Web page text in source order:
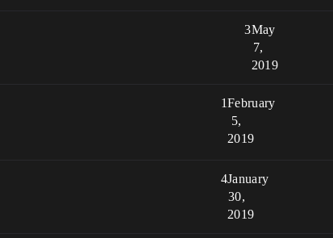
3May
7,
2019
1February
5,
2019
4January
30,
2019